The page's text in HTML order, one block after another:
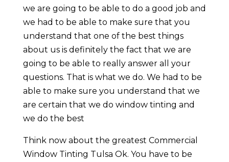
we are going to be able to do a good job and
we had to be able to make sure that you
understand that one of the best things
about us is definitely the fact that we are
going to be able to really answer all your
questions. That is what we do. We had to be
able to make sure you understand that we
are certain that we do window tinting and
we do the best
Think now about the greatest Commercial
Window Tinting Tulsa Ok. You have to be